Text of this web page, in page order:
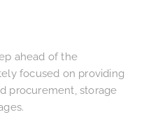
ahead of the
focused on providing
procurement, storage